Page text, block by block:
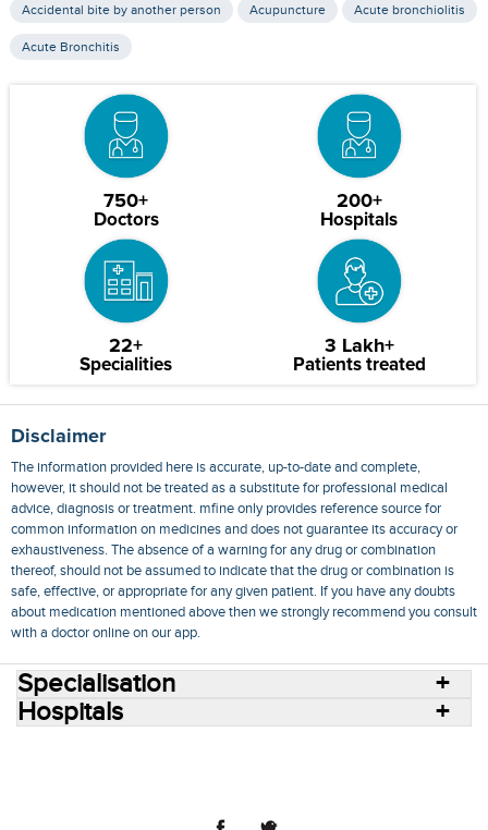
Accidental bite by another person Acupuncture Acute bronchiolitis
Acute Bronchitis
750+
Doctors
200+
Hospitals
22+
Specialities
3 Lakh+
Patients treated
Disclaimer
The information provided here is accurate, up-to-date and complete,
however, it should not be treated as a substitute for professional medical
advice, diagnosis or treatment. mfine only provides reference source for
common information on medicines and does not guarantee its accuracy or
exhaustiveness. The absence of a warning for any drug or combination
thereof, should not be assumed to indicate that the drug or combination is
safe, effective, or appropriate for any given patient. If you have any doubts
about medication mentioned above then we strongly recommend you consult
with a doctor online on our app.
Specialisation
Hospitals